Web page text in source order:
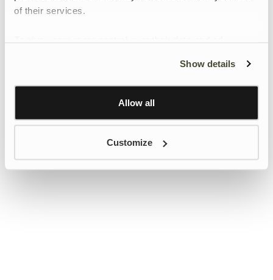
of their services.
Learn more about Google’s Personalisation and
Show details
Allow all
Customize